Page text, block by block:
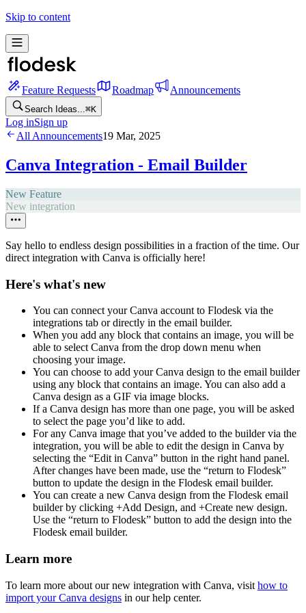
Skip to content
Feature Requests Roadmap Announcements
Search Ideas...⌘K
Log inSign up
All Announcements19 Mar, 2025
Canva Integration - Email Builder
New Feature
New integration
Say hello to endless design possibilities in a fraction of the time. Our
direct integration with Canva is officially here!
Here's what's new
You can connect your Canva account to Flodesk via the
integrations tab or directly in the email builder.
When you add any block that contains an image, you will be
able to select Canva from the drop down menu when
choosing your image.
You can choose to add your Canva design to the email builder
using any block that contains an image. You can also add a
Canva design as a GIF via image blocks.
If a Canva design has more than one page, you will be asked
to select the page you’d like to add.
For any Canva image that you’ve added to the builder via the
integration, you will be able to edit the design in Canva by
selecting the “Edit in Canva” button in the right hand panel.
After changes have been made, use the “return to Flodesk”
button to update the design in the Flodesk email builder.
You can create a new Canva design from the Flodesk email
builder by clicking +Add Design, and +Create new design.
Use the “return to Flodesk” button to add the design into the
Flodesk email builder.
Learn more
To learn more about our new integration with Canva, visit how to
import your Canva designs in our help center.